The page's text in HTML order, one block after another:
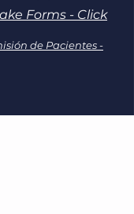
Forms - Click
de Pacientes -